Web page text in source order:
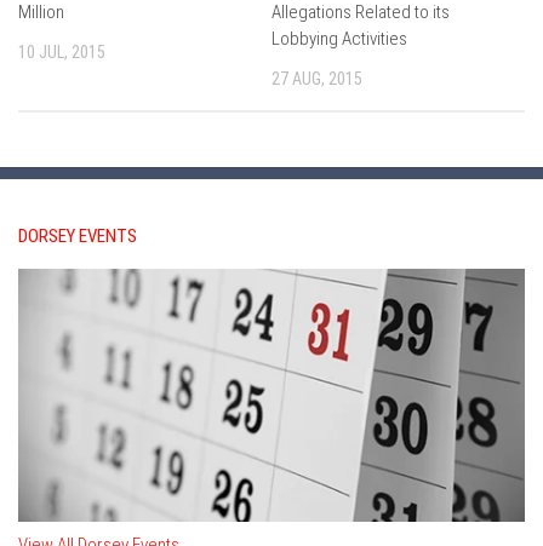
Million
10 JUL, 2015
Allegations Related to its
Lobbying Activities
27 AUG, 2015
DORSEY EVENTS